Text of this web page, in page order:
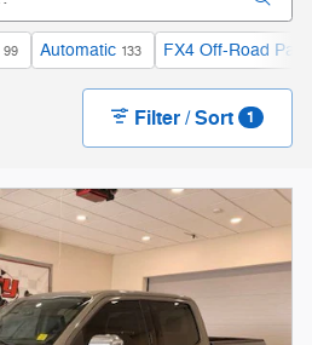
99 Automatic 133 FX4 Off-Road
Filter / Sort 1